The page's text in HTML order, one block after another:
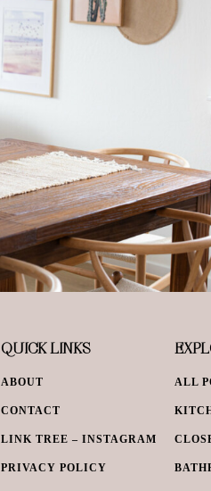
QUICK LINKS
ABOUT
CONTACT
LINK TREE – INSTAGRAM
PRIVACY POLICY
ALL